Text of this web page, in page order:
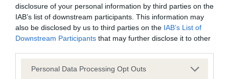
disclosure of your personal information by third parties on the
IAB’s list of downstream participants. This information may
also be disclosed by us to third parties on the IAB’s List of
Downstream Participants that may further disclose it to other
Please note that this website/app uses one or more Google
Personal Data Processing Opt Outs
obtained.
Inbreeding coefficient